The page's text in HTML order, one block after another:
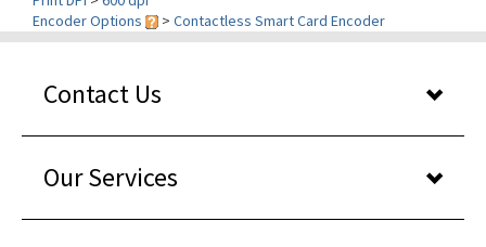
Our Services
About Us